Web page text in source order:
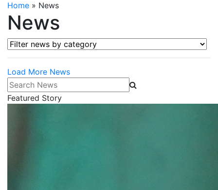
Home » News
News
Filter news by category
Load More News
Search News
Featured Story